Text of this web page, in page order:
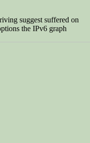
suggest suffered on
the IPv6 graph